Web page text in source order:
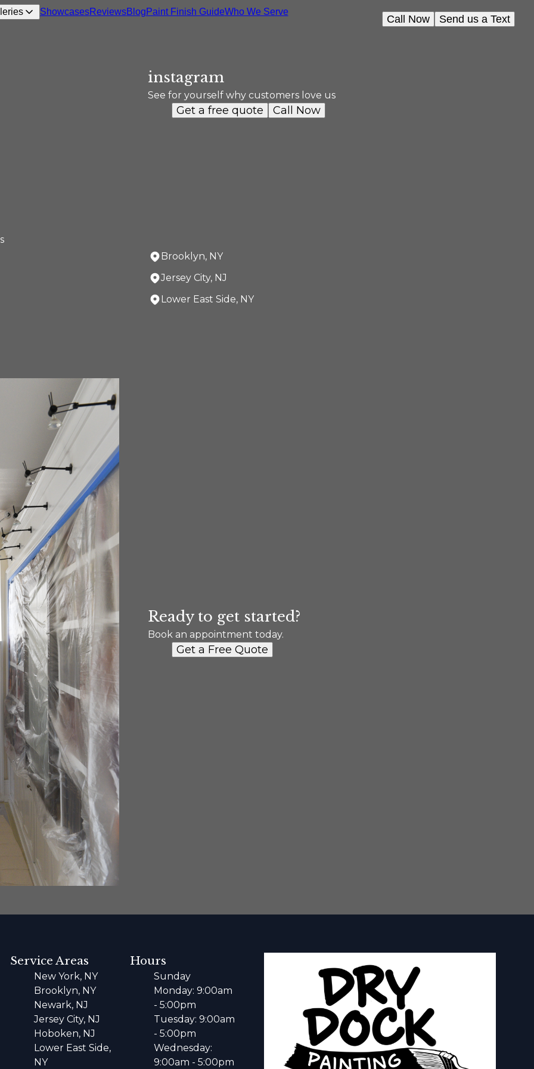
ShowcasesReviewsBlogPaint Finish GuideWho We Serve
Send us a Text
Call Now
instagram
See for yourself why customers love us
Get a free quote Call Now
Brooklyn, NY
Jersey City, NJ
Lower East Side, NY
Ready to get started?
Book an appointment today.
Get a Free Quote
Service Areas
New York, NY
Brooklyn, NY
Newark, NJ
Jersey City, NJ
Hoboken, NJ
Lower East Side,
NY
Hours
Sunday
Monday: 9:00am
- 5:00pm
Tuesday: 9:00am
- 5:00pm
Wednesday:
9:00am - 5:00pm